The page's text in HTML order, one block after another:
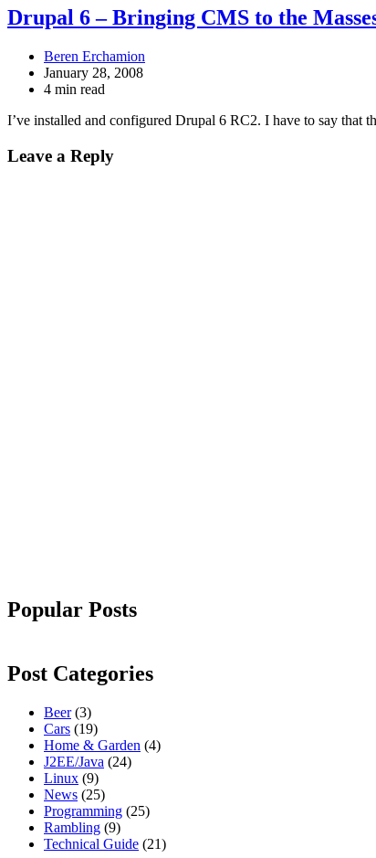
Drupal 6 – Bringing CMS to the
Beren Erchamion
January 28, 2008
4 min read
I’ve installed and configured Drupal 6 RC2. I have to say that
Leave a Reply
Popular Posts
Post Categories
Beer(3)
Cars (19)
Home & Garden (4)
J2EE/Java (24)
Linux (9)
News (25)
Programming (25)
Rambling (9)
Technical Guide (21)